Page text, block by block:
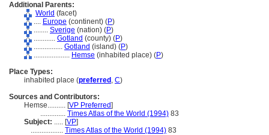
Additional Parents:
World (facet)
.... Europe (continent) (P)
........ Sverige (nation) (P)
............ Gotland (county) (P)
................ Gotland (island) (P)
.................... Hemse (inhabited place) (P)
Place Types:
inhabited place (preferred , C)
Sources and Contributors:
Hemse.......... [VP Preferred]
.............. Times Atlas of the World (1994) 83
Subject: ..... [VP]
.................. Times Atlas of the World (1994) 83